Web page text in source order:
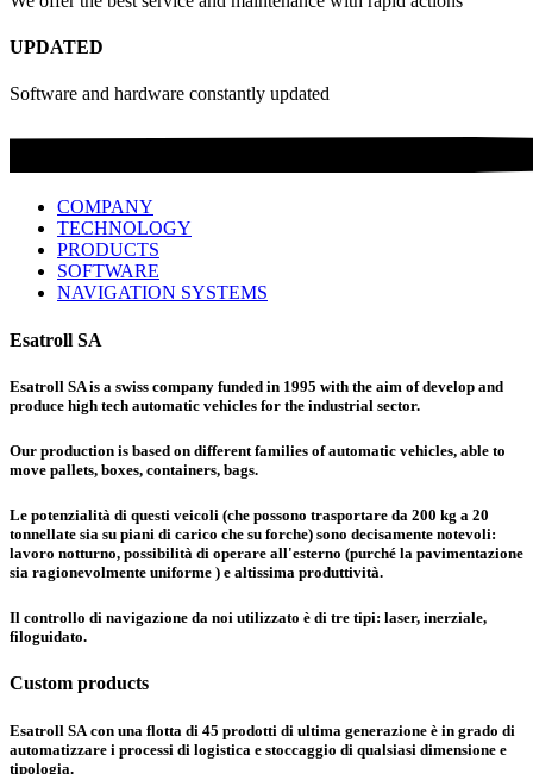
UPDATED
Software and hardware constantly updated
COMPANY
TECHNOLOGY
PRODUCTS
SOFTWARE
NAVIGATION SYSTEMS
Esatroll SA
Esatroll SA is a swiss company funded in 1995 with the aim of develop and
produce high tech automatic vehicles for the industrial sector.
Our production is based on different families of automatic vehicles, able to
move pallets, boxes, containers, bags.
Le potenzialità di questi veicoli (che possono trasportare da 200 kg a 20
tonnellate sia su piani di carico che su forche) sono decisamente notevoli:
lavoro notturno, possibilità di operare all'esterno (purché la pavimentazione
sia ragionevolmente uniforme ) e altissima produttività.
Il controllo di navigazione da noi utilizzato è di tre tipi: laser, inerziale,
filoguidato.
Custom products
Esatroll SA con una flotta di 45 prodotti di ultima generazione è in grado di
automatizzare i processi di logistica e stoccaggio di qualsiasi dimensione e
tipologia.